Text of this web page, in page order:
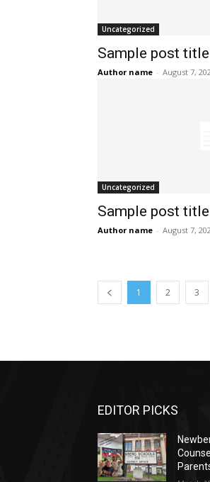
Uncategorized
Sample post
Author name - August 7,
Uncategorized
Sample post
Author name - August 7,
1 2 3
EDITOR PICKS